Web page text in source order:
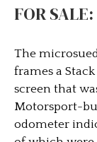
FOR
The
frames a
screen that
Motorsport-
odometer